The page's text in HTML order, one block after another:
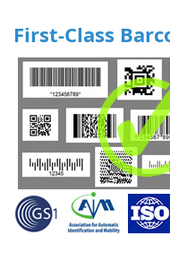
First-Class